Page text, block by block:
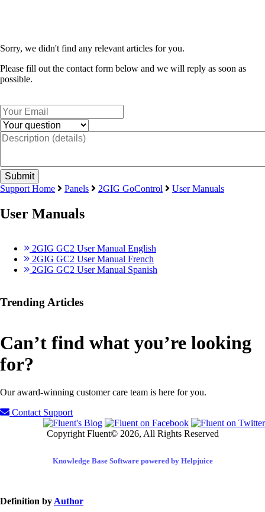
Sorry, we didn't find any relevant articles for you.
Please fill out the contact form below and we will reply as soon as
possible.
Support Home Panels 2GIG GoControl User Manuals
User Manuals
2GIG GC2 User Manual English
2GIG GC2 User Manual French
2GIG GC2 User Manual Spanish
Trending Articles
Can’t find what you’re looking
for?
Our award-winning customer care team is here for you.
Contact Support
Copyright Fluent© 2026, All Rights Reserved
Knowledge Base Software powered by Helpjuice
Definition by Author